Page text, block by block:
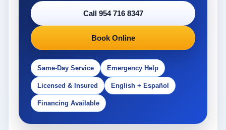
Call 954 716 8347
Book Online
Same-Day Service Emergency Help
Licensed & Insured English + Español
Financing Available